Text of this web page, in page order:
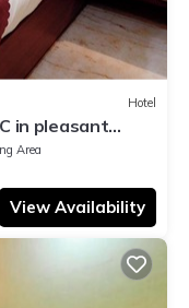
Hotel
in pleasant
Area
View Availability